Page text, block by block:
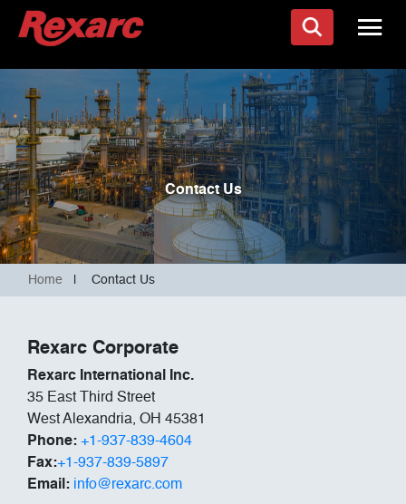
Contact Us
Home Contact Us
Rexarc Corporate
Rexarc International Inc.
35 East Third Street
West Alexandria, OH 45381
Phone: +1-937-839-4604
Fax:+1-937-839-5897
Email: info@rexarc.com